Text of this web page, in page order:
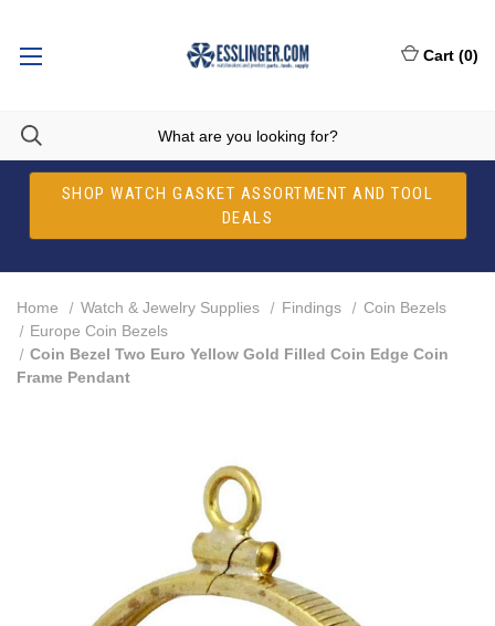
SHOP WATCH GASKET ASSORTMENT AND TOOL
DEALS
Cart (0)
Home Watch & Jewelry Supplies Findings
Coin Bezels
Europe Coin Bezels
Coin Bezel Two Euro Yellow Gold Filled Coin Edge Coin
Frame Pendant